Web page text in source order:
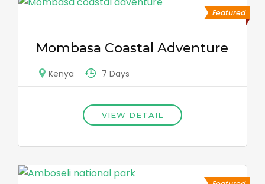
Featured
Mombasa Coastal Adventure
Kenya 7 Days
VIEW DETAIL